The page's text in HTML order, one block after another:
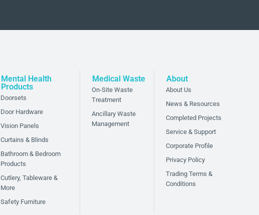
Mental Health
Products
Doorsets
Door Hardware
Vision Panels
Curtains & Blinds
Bathroom & Bedroom
Products
Cutlery, Tableware &
More
Safety Furniture
Medical Waste
On-Site Waste
Treatment
Ancillary Waste
Management
About
About Us
News & Resources
Completed Projects
Service & Support
Corporate Profile
Privacy Policy
Trading Terms &
Conditions